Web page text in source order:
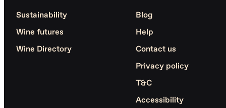
Sustainability
Wine futures
Wine Directory
Blog
Help
Contact us
Privacy policy
T&C
Accessibility